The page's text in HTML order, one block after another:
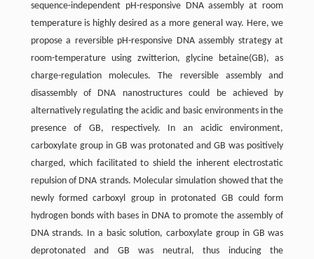
sequence-independent pH-responsive DNA assembly at room
temperature is highly desired as a more general way. Here, we
propose a reversible pH-responsive DNA assembly strategy at
room-temperature using zwitterion, glycine betaine(GB), as
charge-regulation molecules. The reversible assembly and
disassembly of DNA nanostructures could be achieved by
alternatively regulating the acidic and basic environments in the
presence of GB, respectively. In an acidic environment,
carboxylate group in GB was protonated and GB was positively
charged, which facilitated to shield the inherent electrostatic
repulsion of DNA strands. Molecular simulation showed that the
newly formed carboxyl group in protonated GB could form
hydrogen bonds with bases in DNA to promote the assembly of
DNA strands. In a basic solution, carboxylate group in GB was
deprotonated and GB was neutral, thus inducing the